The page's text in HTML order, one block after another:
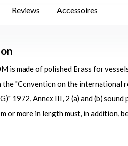
Reviews Accessoires
is made of polished Brass for
the "Convention on the international
1972, Annex III, 2 (a) and (b) sound
or more in length must, in addition,